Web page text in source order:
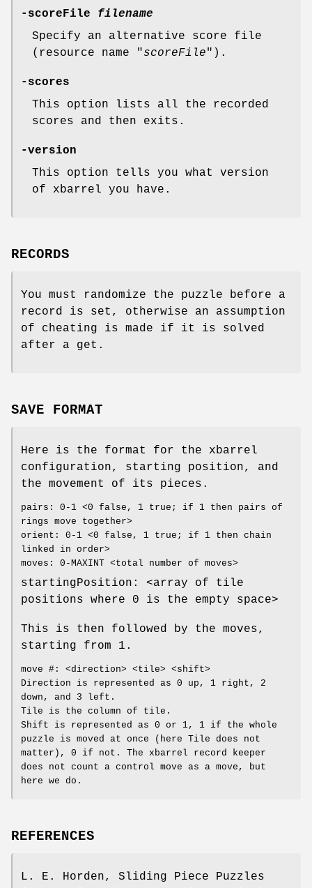
-scoreFile filename
Specify an alternative score file
(resource name "scoreFile").
-scores
This option lists all the recorded
scores and then exits.
-version
This option tells you what version
of xbarrel you have.
RECORDS
You must randomize the puzzle before a
record is set, otherwise an assumption
of cheating is made if it is solved
after a get.
SAVE FORMAT
Here is the format for the xbarrel
configuration, starting position, and
the movement of its pieces.
pairs: 0-1 <0 false, 1 true; if 1 then pairs of
rings move together>
orient: 0-1 <0 false, 1 true; if 1 then chain
linked in order>
moves: 0-MAXINT <total number of moves>
startingPosition: <array of tile
positions where 0 is the empty space>
This is then followed by the moves,
starting from 1.
move #: <direction> <tile> <shift>
Direction is represented as 0 up, 1 right, 2
down, and 3 left.
Tile is the column of tile.
Shift is represented as 0 or 1, 1 if the whole
puzzle is moved at once (here Tile does not
matter), 0 if not. The xbarrel record keeper
does not count a control move as a move, but
here we do.
REFERENCES
L. E. Horden, Sliding Piece Puzzles